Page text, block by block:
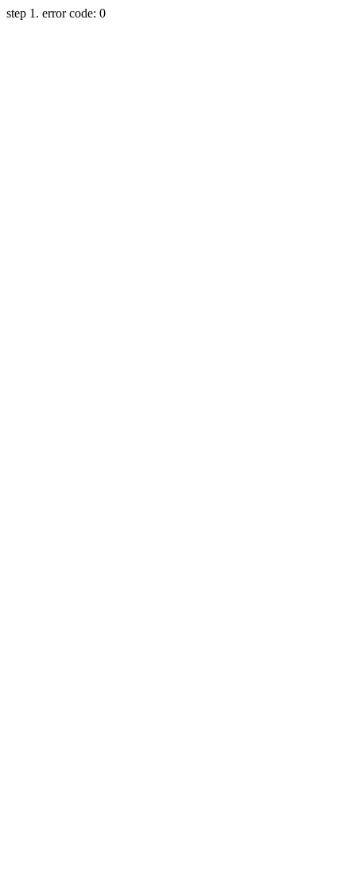
step 1. error code: 0